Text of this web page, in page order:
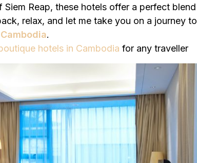
Reap, these hotels offer a perfect blend
relax, and let me take you on a journey to
.
hotels in Cambodia for any traveller